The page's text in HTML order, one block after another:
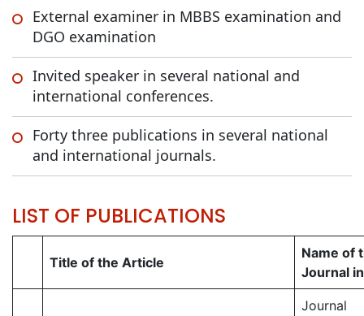
External examiner in MBBS examination and
DGO examination
Invited speaker in several national and
international conferences.
Forty three publications in several national
and international journals.
LIST OF PUBLICATIONS
Title of the Article
Name of
Journal
Journal